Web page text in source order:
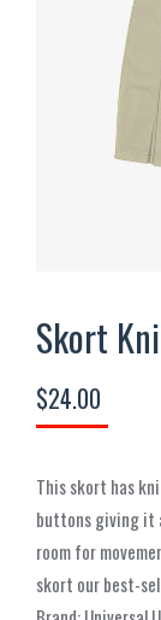
Skort
$24.00
This skort has
buttons giving it
room for
skort our best-